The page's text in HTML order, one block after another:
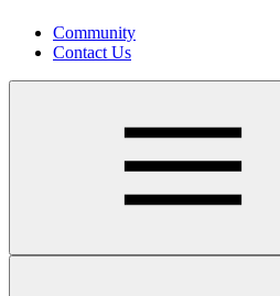
Community
Contact Us